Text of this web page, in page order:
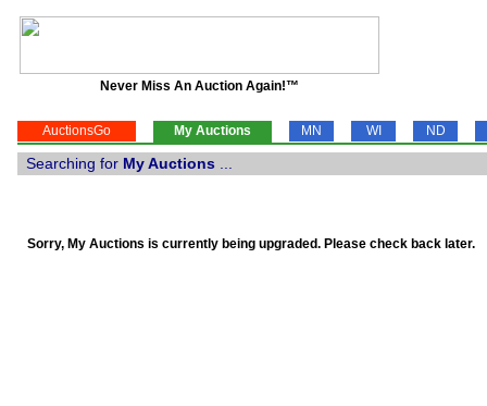
Never Miss An Auction Again!™
AuctionsGo My Auctions MN WI ND
Searching for My Auctions
Sorry, My Auctions is currently being upgraded. Please check back later.